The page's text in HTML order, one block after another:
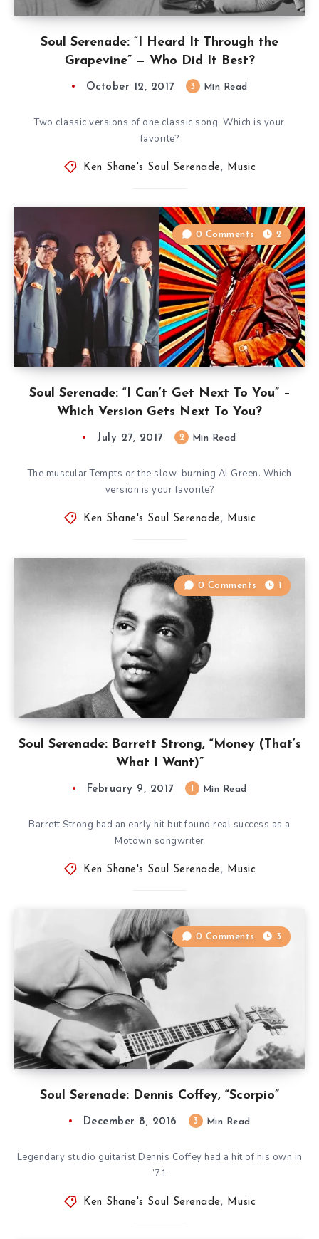
Soul Serenade: “I Heard It Through the
Grapevine” — Who Did It Best?
October 12, 2017 3 Min Read
Two classic versions of one classic song. Which is your
favorite?
Ken Shane's Soul Serenade, Music
Soul Serenade: “I Can’t Get Next To You” –
Which Version Gets Next To You?
0 Comments 2
July 27, 2017 2 Min Read
The muscular Tempts or the slow-burning Al Green. Which
version is your favorite?
Ken Shane's Soul Serenade, Music
Soul Serenade: Barrett Strong, “Money (That’s
What I Want)”
0 Comments 1
February 9, 2017 Min Read
Barrett Strong had an early hit but found real success as a
Motown songwriter
Ken Shane's Soul Serenade, Music
Soul Serenade: Dennis Coffey, “Scorpio”
0 Comments 3
December 8, 2016 3 Min Read
Legendary studio guitarist Dennis Coffey had a hit of his own in
’71
Ken Shane's Soul Serenade, Music